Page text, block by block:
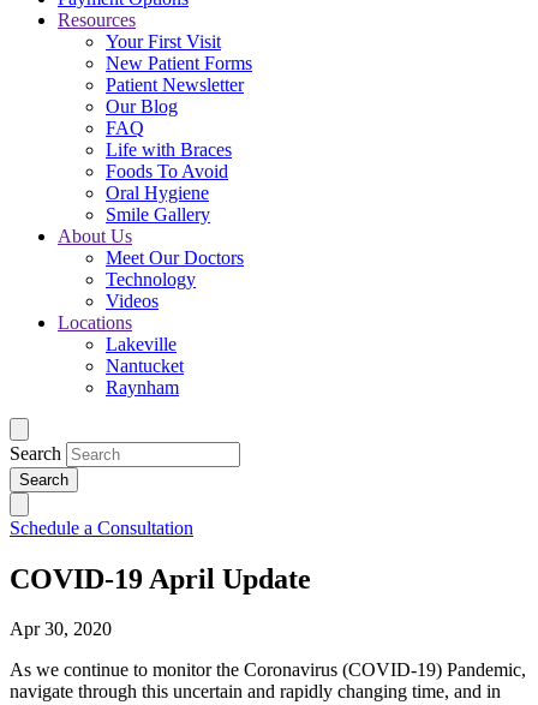
Resources
Your First Visit
New Patient Forms
Patient Newsletter
Our Blog
FAQ
Life with Braces
Foods To Avoid
Oral Hygiene
Smile Gallery
About Us
Meet Our Doctors
Technology
Videos
Locations
Lakeville
Nantucket
Raynham
Search
Schedule a Consultation
COVID-19 April Update
Apr 30, 2020
As we continue to monitor the Coronavirus (COVID-19) Pandemic,
navigate through this uncertain and rapidly changing time, and in